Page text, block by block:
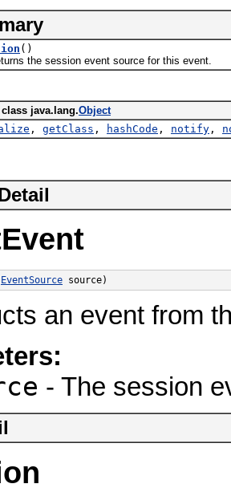
()
the session event source for this event.
java.lang.Object
, getClass , hashCode , notify ,
EventSource source)
an event from
- The session